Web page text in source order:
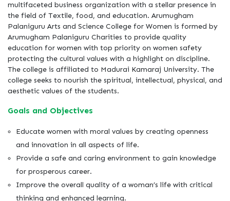
multifaceted business organization with a stellar presence in
the field of Textile, food, and education. Arumugham
Palaniguru Arts and Science College for Women is formed by
Arumugham Palaniguru Charities to provide quality
education for women with top priority on women safety
protecting the cultural values with a highlight on discipline.
The college is affiliated to Madurai Kamaraj University. The
college seeks to nourish the spiritual, intellectual, physical, and
aesthetic values of the students.
Goals and Objectives
Educate women with moral values by creating openness
and innovation in all aspects of life.
Provide a safe and caring environment to gain knowledge
for prosperous career.
Improve the overall quality of a woman’s life with critical
thinking and enhanced learning.